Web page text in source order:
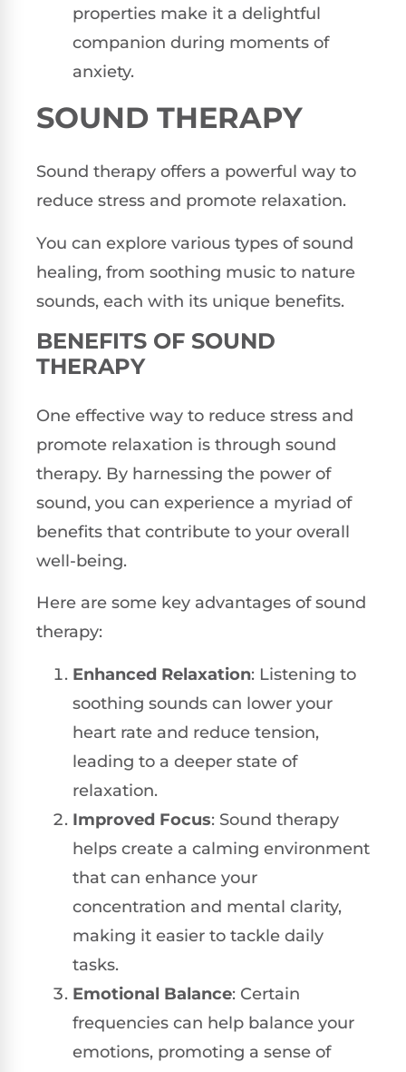
properties make it a delightful
companion during moments of
anxiety.
SOUND THERAPY
Sound therapy offers a powerful way to
reduce stress and promote relaxation.
You can explore various types of sound
healing, from soothing music to nature
sounds, each with its unique benefits.
BENEFITS OF SOUND
THERAPY
One effective way to reduce stress and
promote relaxation is through sound
therapy. By harnessing the power of
sound, you can experience a myriad of
benefits that contribute to your overall
well-being.
Here are some key advantages of sound
therapy:
Enhanced Relaxation: Listening to
soothing sounds can lower your
heart rate and reduce tension,
leading to a deeper state of
relaxation.
Improved Focus: Sound therapy
helps create a calming environment
that can enhance your
concentration and mental clarity,
making it easier to tackle daily
tasks.
Emotional Balance: Certain
frequencies can help balance your
emotions, promoting a sense of